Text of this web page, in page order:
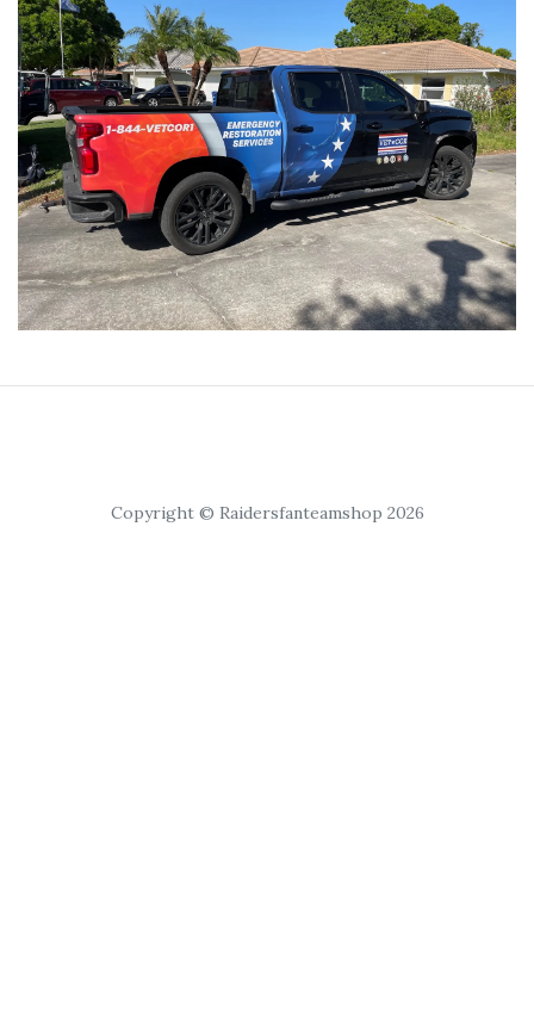
Copyright © Raidersfanteamshop 2026